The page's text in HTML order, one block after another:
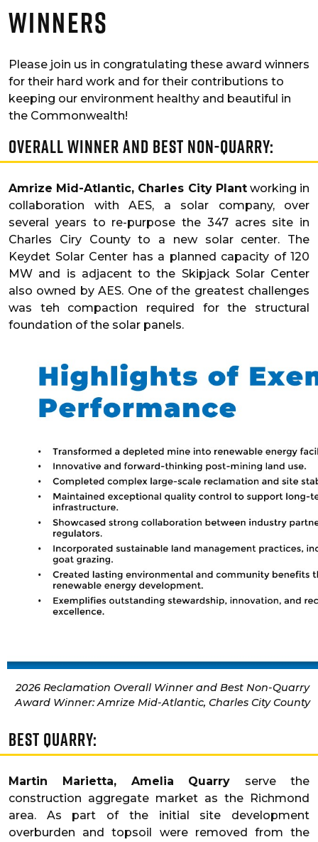
Winners
Please join us in congratulating these award winners
for their hard work and for their contributions to
keeping our environment healthy and beautiful in
the Commonwealth!
Overall Winner and Best Non-Quarry:
Amrize Mid-Atlantic, Charles City Plantworking in
collaboration with AES, a solar company, over
several years to re-purpose the 347 acres site in
Charles Ciry County to a new solar center. The
Keydet Solar Center has a planned capacity of 120
MW and is adjacent to the Skipjack Solar Center
also owned by AES. One of the greatest challenges
was teh compaction required for the structural
foundation of the solar panels.
2026 Reclamation Overall Winner and Best Non-Quarry
Award Winner: Amrize Mid-Atlantic, Charles City County
Best Quarry:
Martin Marietta, Amelia Quarry serve the
construction aggregate market as the Richmond
area. As part of the initial site development
overburden and topsoil were removed from the